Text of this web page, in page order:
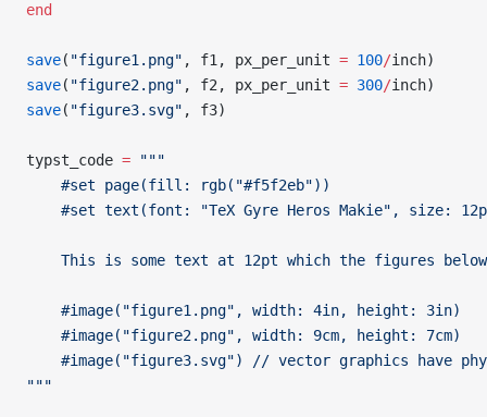
end
save( "figure1.png" , f1, px_per_unit = 100/inch)
save( "figure2.png" , f2, px_per_unit = 300/inch)
save( "figure3.svg" , f3)
typst_code = """
    #set page(fill: rgb("#f5f2eb"))
#set text(font: "TeX Gyre Heros Makie", size:
This is some text at 12pt which the figures
    #image("figure1.png", width: 4in, height: 3in)
    #image("figure2.png", width: 9cm, height: 7cm)
    #image("figure3.svg")
// vector graphics have
"""